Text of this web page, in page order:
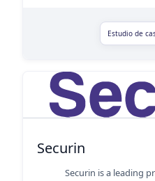
Estudio de
Securin
Securin is a leading